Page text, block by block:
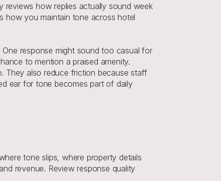
reviews how replies actually sound week
how you maintain tone across hotel
response might sound too casual for
to mention a praised amenity.
They also reduce friction because staff
ear for tone becomes part of daily
tone slips, where property details
revenue. Review response quality